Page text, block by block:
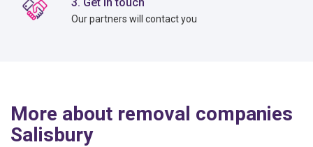
Our partners will contact you
More about removal companies
Salisbury